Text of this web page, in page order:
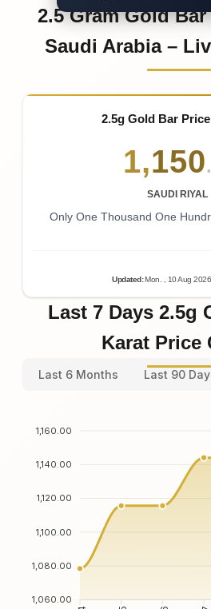
2.5 Gram Gold
Saudi Arabia –
2.5g Gold Bar Price
1,150
SAUDI RIYAL
Only One Thousand One
Updated:Mon. , 10Aug 2026
Last 7 Days 2.5g
Karat Price
Last 6 Months Last 90
1,160.00
1,140.00
1,120.00
1,100.00
1,080.00
1,060.00